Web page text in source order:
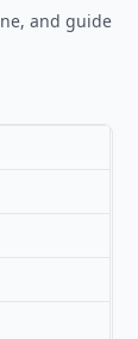
and guide